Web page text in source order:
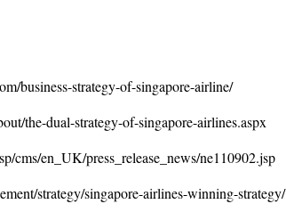
business-strategy-of-singapore-airline/
the-dual-strategy-of-singapore-airlines.aspx
cms/en_UK/press_release_news/ne110902.jsp
strategy/singapore-airlines-winning-strategy/